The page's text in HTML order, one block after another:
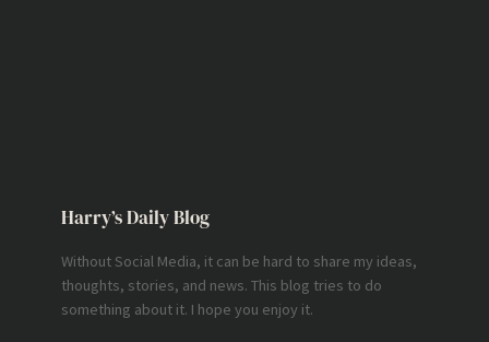
Harry’s Daily Blog
Without Social Media, it can be hard to share my ideas,
thoughts, stories, and news. This blog tries to do
something about it. I hope you enjoy it.